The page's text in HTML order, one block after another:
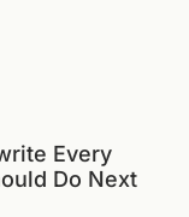
Every
Do Next